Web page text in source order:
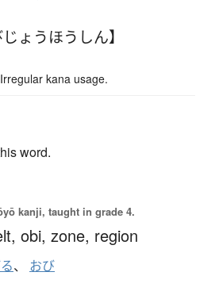
ょうほうしん】
kana usage.
word.
kanji, taught in grade 4.
obi, zone, region
、 おび